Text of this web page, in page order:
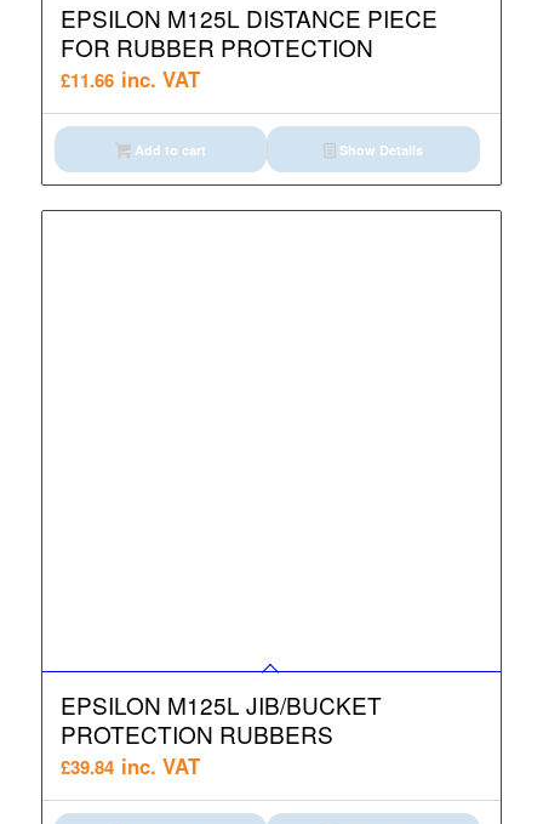
EPSILON M125L DISTANCE PIECE
FOR RUBBER PROTECTION
£11.66 inc. VAT
Add to cart Show Details
EPSILON M125L JIB/BUCKET
PROTECTION RUBBERS
£39.84 inc. VAT